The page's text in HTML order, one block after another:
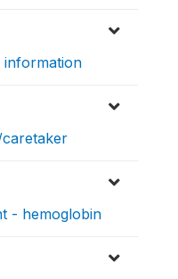
information
- hemoglobin